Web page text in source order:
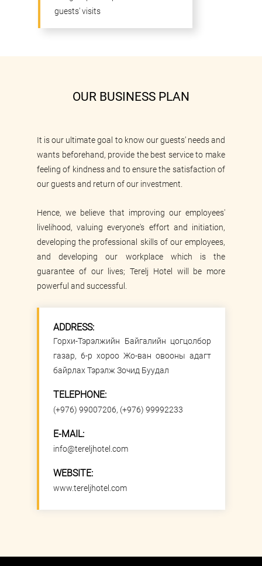
guests' visits
OUR BUSINESS PLAN
It is our ultimate goal to know our guests’ needs and
wants beforehand, provide the best service to make
feeling of kindness and to ensure the satisfaction of
our guests and return of our investment.
Hence, we believe that improving our employees'
livelihood, valuing everyone's effort and initiation,
developing the professional skills of our employees,
and developing our workplace which is the
guarantee of our lives; Terelj Hotel will be more
powerful and successful.
ADDRESS:
Горхи-Тэрэлжийн Байгалийн цогцолбор
газар, 6-р хороо Жо-ван овооны адагт
байрлах Тэрэлж Зочид Буудал
TELEPHONE:
(+976) 99007206, (+976) 99992233
E-MAIL:
info@tereljhotel.com
WEBSITE:
www.tereljhotel.com